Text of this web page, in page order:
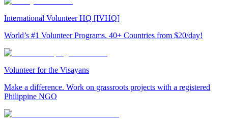
International Volunteer HQ [IVHQ]
World’s #1 Volunteer Programs. 40+ Countries from $20/day!
Volunteer for the Visayans
Make a difference. Work on grassroots projects with a registered
Philippine NGO